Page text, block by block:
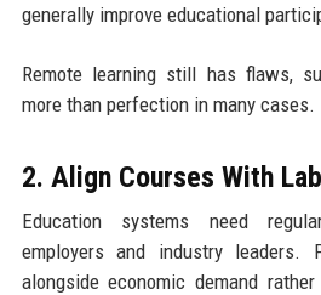
generally improve educational
Remote learning still has flaws,
more than perfection in many cases.
2. Align Courses With
Education systems need
employers and industry leaders.
alongside economic demand